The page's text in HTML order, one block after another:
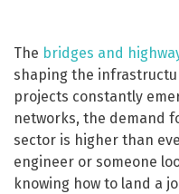
The bridges and
shaping the
projects constantly
networks, the demand
sector is higher than
engineer or someone
knowing how to land a